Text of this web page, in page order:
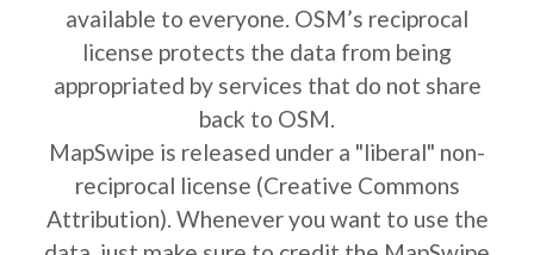
available to everyone. OSM’s reciprocal
license protects the data from being
appropriated by services that do not share
back to OSM.
MapSwipe is released under a "liberal" non-
reciprocal license (Creative Commons
Attribution). Whenever you want to use the